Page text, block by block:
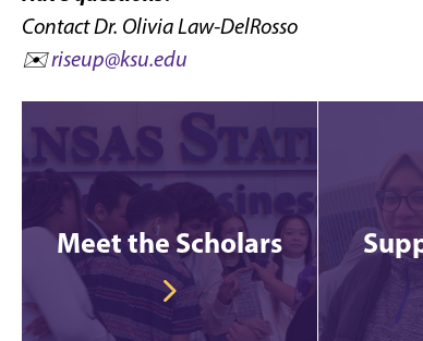
Contact Dr. Olivia Law-DelRosso
✉️riseup@ksu.edu
Meet the Scholars